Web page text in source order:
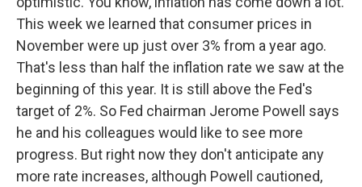
This week we learned that consumer prices in
November were up just over 3% from a year ago.
That's less than half the inflation rate we saw at the
beginning of this year. It is still above the Fed's
target of 2%. So Fed chairman Jerome Powell says
he and his colleagues would like to see more
progress. But right now they don't anticipate any
more rate increases, although Powell cautioned,